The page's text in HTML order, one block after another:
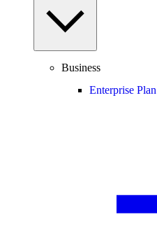
Business
Enterprise Plan